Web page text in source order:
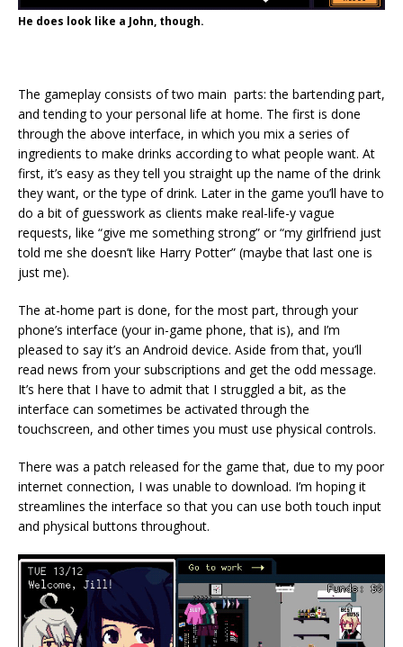
He does look like a John, though.
The gameplay consists of two main parts: the bartending part,
and tending to your personal life at home. The first is done
through the above interface, in which you mix a series of
ingredients to make drinks according to what people want. At
first, it’s easy as they tell you straight up the name of the drink
they want, or the type of drink. Later in the game you’ll have to
do a bit of guesswork as clients make real-life-y vague
requests, like “give me something strong” or “my girlfriend just
told me she doesn’t like Harry Potter” (maybe that last one is
just me).
The at-home part is done, for the most part, through your
phone’s interface (your in-game phone, that is), and I’m
pleased to say it’s an Android device. Aside from that, you’ll
read news from your subscriptions and get the odd message.
It’s here that I have to admit that I struggled a bit, as the
interface can sometimes be activated through the
touchscreen, and other times you must use physical controls.
There was a patch released for the game that, due to my poor
internet connection, I was unable to download. I’m hoping it
streamlines the interface so that you can use both touch input
and physical buttons throughout.